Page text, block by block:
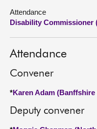
About
Contact us
Attendance
Disability Commissioner
Attendance
Convener
*Karen Adam
Deputy convener